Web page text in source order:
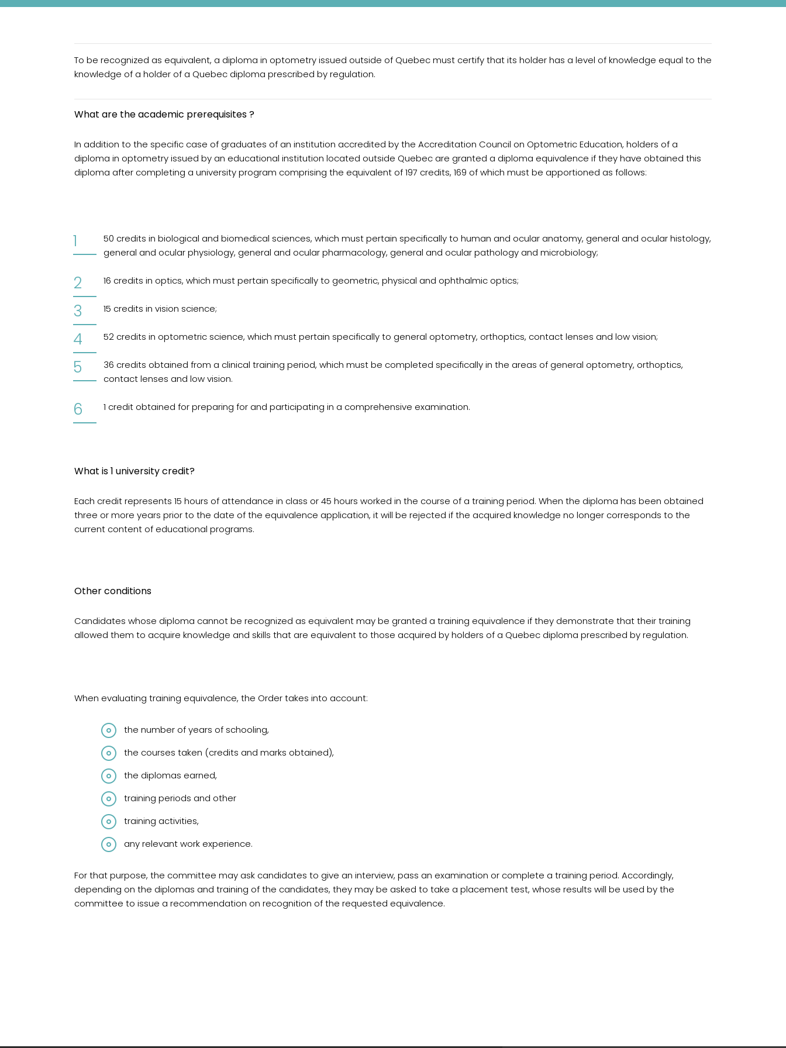
To be recognized as equivalent, a diploma in optometry issued outside of Quebec must certify that its holder has a level of knowledge equal to the
knowledge of a holder of a Quebec diploma prescribed by regulation.
What are the academic prerequisites ?
In addition to the specific case of graduates of an institution accredited by the Accreditation Council on Optometric Education, holders of a
diploma in optometry issued by an educational institution located outside Quebec are granted a diploma equivalence if they have obtained this
diploma after completing a university program comprising the equivalent of 197 credits, 169 of which must be apportioned as follows:
50 credits in biological and biomedical sciences, which must pertain specifically to human and ocular anatomy, general and ocular histology,
general and ocular physiology, general and ocular pharmacology, general and ocular pathology and microbiology;
16 credits in optics, which must pertain specifically to geometric, physical and ophthalmic optics;
15 credits in vision science;
52 credits in optometric science, which must pertain specifically to general optometry, orthoptics, contact lenses and low vision;
36 credits obtained from a clinical training period, which must be completed specifically in the areas of general optometry, orthoptics,
contact lenses and low vision.
1 credit obtained for preparing for and participating in a comprehensive examination.
What is 1 university credit?
Each credit represents 15 hours of attendance in class or 45 hours worked in the course of a training period. When the diploma has been obtained
three or more years prior to the date of the equivalence application, it will be rejected if the acquired knowledge no longer corresponds to the
current content of educational programs.
Other conditions
Candidates whose diploma cannot be recognized as equivalent may be granted a training equivalence if they demonstrate that their training
allowed them to acquire knowledge and skills that are equivalent to those acquired by holders of a Quebec diploma prescribed by regulation.
When evaluating training equivalence, the Order takes into account:
the number of years of schooling,
the courses taken (credits and marks obtained),
the diplomas earned,
training periods and other
training activities,
any relevant work experience.
For that purpose, the committee may ask candidates to give an interview, pass an examination or complete a training period. Accordingly,
depending on the diplomas and training of the candidates, they may be asked to take a placement test, whose results will be used by the
committee to issue a recommendation on recognition of the requested equivalence.